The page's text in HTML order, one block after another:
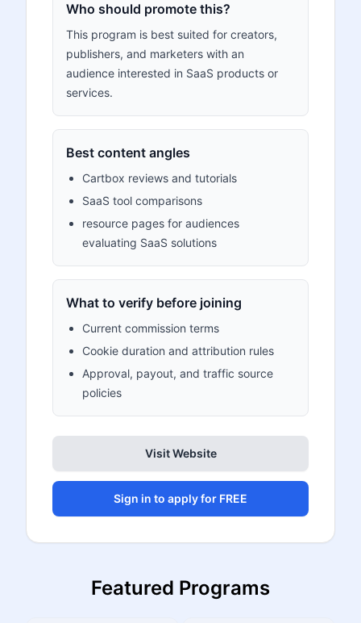
Who should promote this?
This program is best suited for creators,
publishers, and marketers with an
audience interested in SaaS products or
services.
Best content angles
Cartbox reviews and tutorials
SaaS tool comparisons
resource pages for audiences
evaluating SaaS solutions
What to verify before joining
Current commission terms
Cookie duration and attribution rules
Approval, payout, and traffic source
policies
Visit Website
Sign in to apply for FREE
Featured Programs